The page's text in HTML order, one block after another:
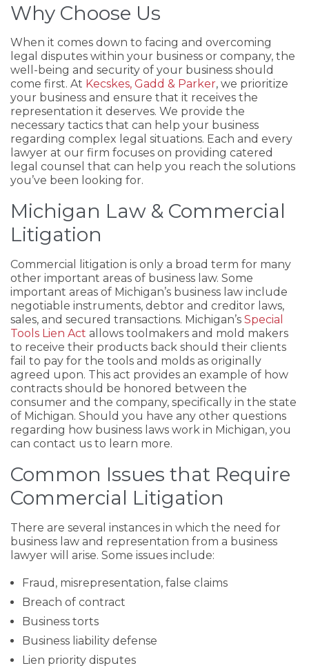
Why Choose Us
When it comes down to facing and overcoming
legal disputes within your business or company, the
well-being and security of your business should
come first. At Kecskes, Gadd & Parker, we prioritize
your business and ensure that it receives the
representation it deserves. We provide the
necessary tactics that can help your business
regarding complex legal situations. Each and every
lawyer at our firm focuses on providing catered
legal counsel that can help you reach the solutions
you’ve been looking for.
Michigan Law & Commercial
Litigation
Commercial litigation is only a broad term for many
other important areas of business law. Some
important areas of Michigan’s business law include
negotiable instruments, debtor and creditor laws,
sales, and secured transactions. Michigan’s Special
Tools Lien Act allows toolmakers and mold makers
to receive their products back should their clients
fail to pay for the tools and molds as originally
agreed upon. This act provides an example of how
contracts should be honored between the
consumer and the company, specifically in the state
of Michigan. Should you have any other questions
regarding how business laws work in Michigan, you
can contact us to learn more.
Common Issues that Require
Commercial Litigation
There are several instances in which the need for
business law and representation from a business
lawyer will arise. Some issues include:
Fraud, misrepresentation, false claims
Breach of contract
Business torts
Business liability defense
Lien priority disputes